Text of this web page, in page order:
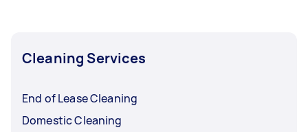
Cleaning Services
End of Lease Cleaning
Domestic Cleaning